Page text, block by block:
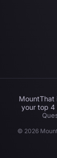
your top 4
© 2026